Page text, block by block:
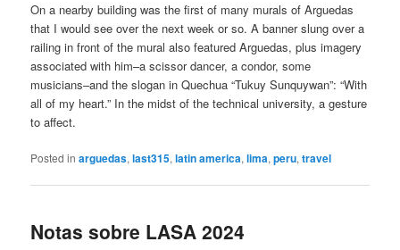
On a nearby building was the first of many murals of Arguedas
that I would see over the next week or so. A banner slung over a
railing in front of the mural also featured Arguedas, plus imagery
associated with him–a scissor dancer, a condor, some
musicians–and the slogan in Quechua “Tukuy Sunquywan”: “With
all of my heart.” In the midst of the technical university, a gesture
to affect.
Posted in arguedas,last315,latin america,lima,peru,travel
Notas sobre LASA 2024